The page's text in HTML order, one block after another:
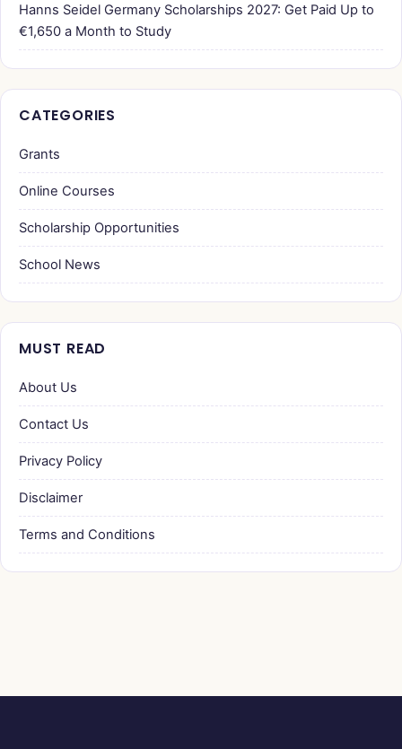
Hanns Seidel Germany Scholarships 2027: Get Paid Up to
€1,650 a Month to Study
CATEGORIES
Grants
Online Courses
Scholarship Opportunities
School News
MUST READ
About Us
Contact Us
Privacy Policy
Disclaimer
Terms and Conditions